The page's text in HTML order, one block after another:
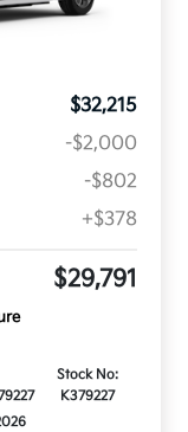
$32,215
-$2,000
-$802
+$378
$29,791
Stock No:
K379227